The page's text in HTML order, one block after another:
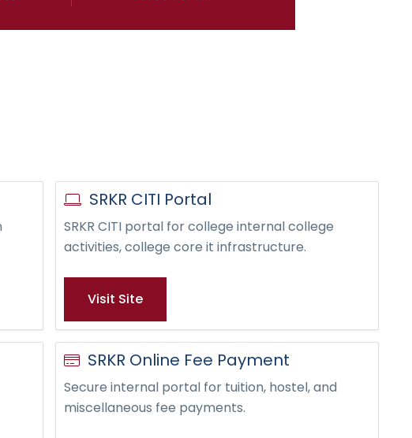
SRKR CITI Portal
SRKR CITI portal for college internal college
activities, college core it infrastructure.
Visit Site
SRKR Online Fee Payment
Secure internal portal for tuition, hostel, and
miscellaneous fee payments.